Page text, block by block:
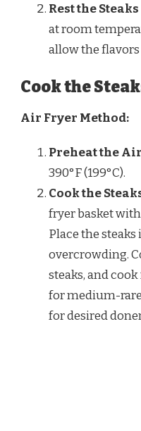
Rest the Steaks
at room
allow the flavors
Cook the
Air Fryer Method:
Preheat the
390°F (199°C).
Cook the
fryer basket
Place the
overcrowding.
steaks, and
for medium-
for desired